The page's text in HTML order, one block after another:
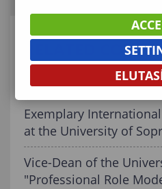
RELATED
Graduating! What’s
Exemplary
at the University of
Vice-Dean of the
"Professional Role